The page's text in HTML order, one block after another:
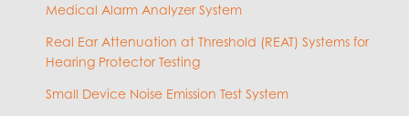
Medical Alarm Analyzer System
Real Ear Attenuation at Threshold (REAT) Systems for
Hearing Protector Testing
Small Device Noise Emission Test System